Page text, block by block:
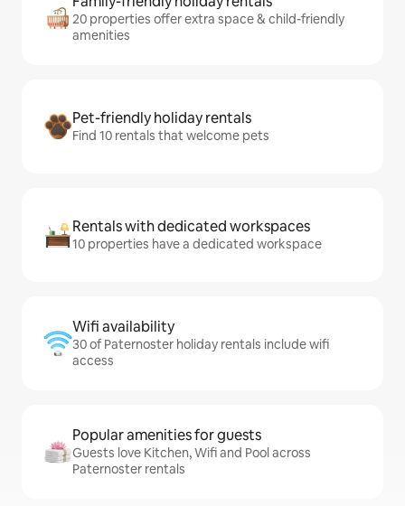
20 properties offer extra space & child-friendly
amenities
Pet-friendly holiday rentals
Find 10 rentals that welcome pets
Rentals with dedicated workspaces
10 properties have a dedicated workspace
Wifi availability
30 of Paternoster holiday rentals include wifi
access
Popular amenities for guests
Guests love Kitchen, Wifi and Pool across
Paternoster rentals